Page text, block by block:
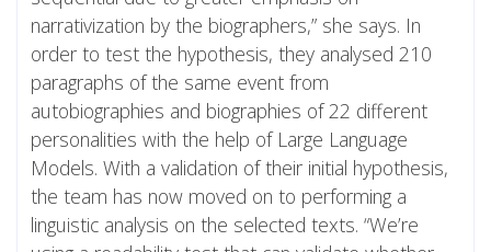
narrativization by the biographers,” she says. In
order to test the hypothesis, they analysed 210
paragraphs of the same event from
autobiographies and biographies of 22 different
personalities with the help of Large Language
Models. With a validation of their initial hypothesis,
the team has now moved on to performing a
linguistic analysis on the selected texts. “We’re